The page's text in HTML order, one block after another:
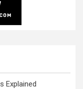
Explained